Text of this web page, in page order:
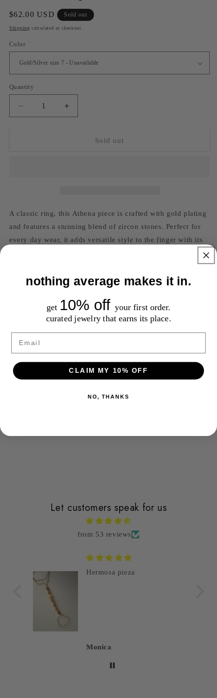
Regular
price
$62.00 USD Sold out
Shipping calculated at checkout.
Color
Quantity
Decrease
quantity
Increase
quantity
Sold out
A classic ring, this Athena piece is crafted with gold plating
and features a stunning blend of zircon stones. Perfect for
every day wear, it adds versatile style to the finger with its
Customer Reviews
Let customers speak for us
from 53 reviews
Hermosa pieza
Monica
nothing average makes it in.
get 10% off your first order.
curated jewelry that earns its place.
Email
CLAIM MY 10% OFF
NO, THANKS